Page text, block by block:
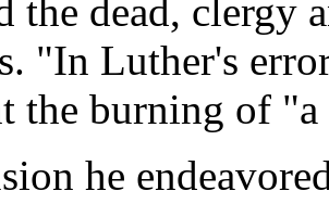
the dead, clergy
"In Luther's
the burning of
he